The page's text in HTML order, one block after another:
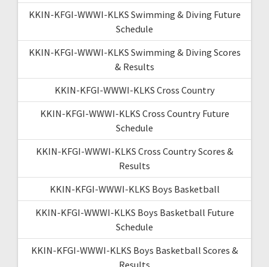
KKIN-KFGI-WWWI-KLKS Swimming & Diving Future
Schedule
KKIN-KFGI-WWWI-KLKS Swimming & Diving Scores
& Results
KKIN-KFGI-WWWI-KLKS Cross Country
KKIN-KFGI-WWWI-KLKS Cross Country Future
Schedule
KKIN-KFGI-WWWI-KLKS Cross Country Scores &
Results
KKIN-KFGI-WWWI-KLKS Boys Basketball
KKIN-KFGI-WWWI-KLKS Boys Basketball Future
Schedule
KKIN-KFGI-WWWI-KLKS Boys Basketball Scores &
Results